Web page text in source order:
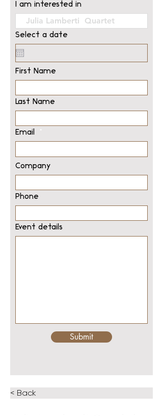
I am interested in
Select a date
First Name
Last Name
Email
Company
Phone
Event details
Submit
< Back